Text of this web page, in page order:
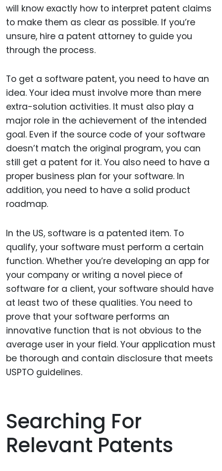
will know exactly how to interpret patent claims
to make them as clear as possible. If you’re
unsure, hire a patent attorney to guide you
through the process.
To get a software patent, you need to have an
idea. Your idea must involve more than mere
extra-solution activities. It must also play a
major role in the achievement of the intended
goal. Even if the source code of your software
doesn’t match the original program, you can
still get a patent for it. You also need to have a
proper business plan for your software. In
addition, you need to have a solid product
roadmap.
In the US, software is a patented item. To
qualify, your software must perform a certain
function. Whether you’re developing an app for
your company or writing a novel piece of
software for a client, your software should have
at least two of these qualities. You need to
prove that your software performs an
innovative function that is not obvious to the
average user in your field. Your application must
be thorough and contain disclosure that meets
USPTO guidelines.
Searching For
Relevant Patents